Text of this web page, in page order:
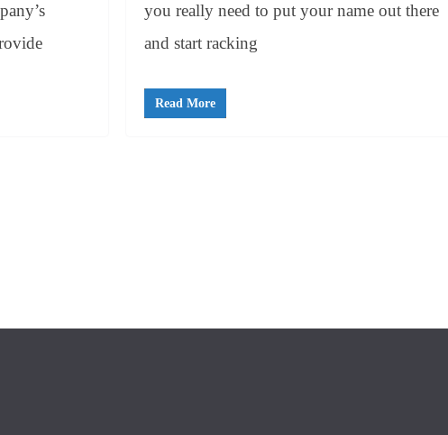
you really need to put your name out there
and start racking
Read More